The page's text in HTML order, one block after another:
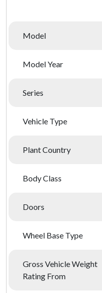
Model
Model Year
Series
Vehicle Type
Plant Country
Body Class
Doors
Wheel Base Type
Gross Vehicle Weight
Rating From